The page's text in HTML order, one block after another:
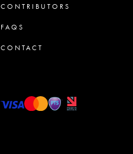
CONTRIBUTORS
FAQS
CONTACT